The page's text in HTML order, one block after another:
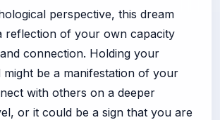
perspective, this dream
reflection of your own capacity
connection. Holding your
be a manifestation of your
with others on a deeper
or it could be a sign that you are